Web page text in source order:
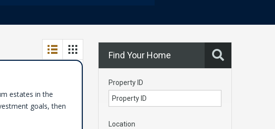
estates in the
goals, then
Find Your Home
Property ID
Location